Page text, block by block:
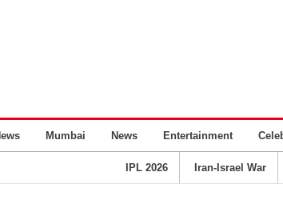
Mumbai News Entertainment
IPL 2026 Iran-Israel War